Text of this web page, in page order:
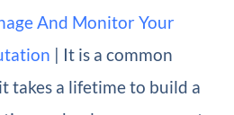
And Monitor Your
| It is a common
takes a lifetime to build a